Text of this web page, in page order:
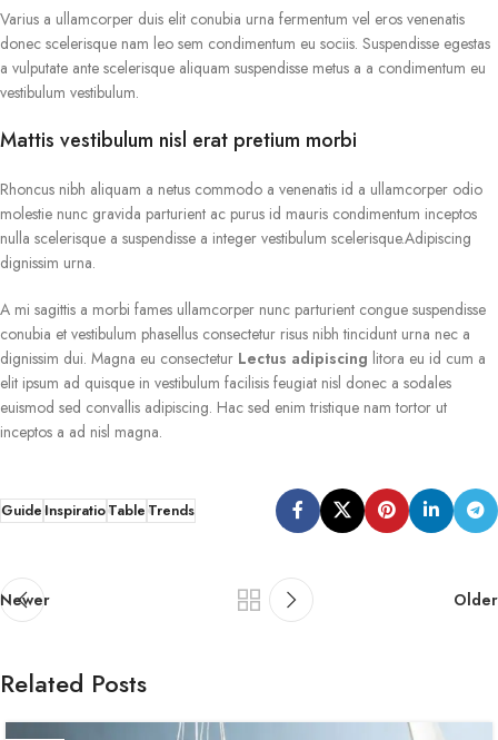
Varius a ullamcorper duis elit conubia urna fermentum vel eros venenatis
donec scelerisque nam leo sem condimentum eu sociis. Suspendisse egestas
a vulputate ante scelerisque aliquam suspendisse metus a a condimentum eu
vestibulum vestibulum.
Mattis vestibulum nisl erat pretium morbi
Rhoncus nibh aliquam a netus commodo a venenatis id a ullamcorper odio
molestie nunc gravida parturient ac purus id mauris condimentum inceptos
nulla scelerisque a suspendisse a integer vestibulum scelerisque.Adipiscing
dignissim urna.
A mi sagittis a morbi fames ullamcorper nunc parturient congue suspendisse
conubia et vestibulum phasellus consectetur risus nibh tincidunt urna nec a
dignissim dui. Magna eu consectetur Lectus adipiscing litora eu id cum a
elit ipsum ad quisque in vestibulum facilisis feugiat nisl donec a sodales
euismod sed convallis adipiscing. Hac sed enim tristique nam tortor ut
inceptos a ad nisl magna.
GuideInspiratioTableTrends
Newer Older
Related Posts